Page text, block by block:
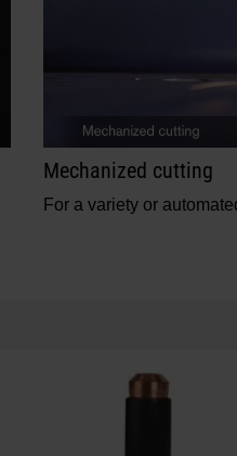
Mechanized cutting
For a variety or